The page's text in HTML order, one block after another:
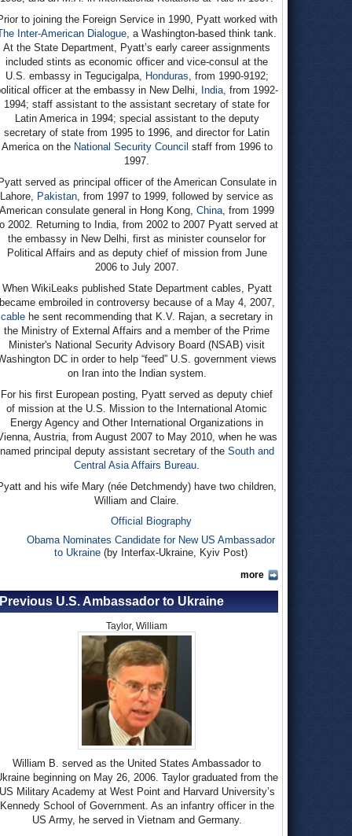
to joining the Foreign Service in 1990, Pyatt worked with
Inter-American Dialogue, a Washington-based think tank.
At the State Department, Pyatt’s early career assignments
included stints as economic officer and vice-consul at the
U.S. embassy in Tegucigalpa, Honduras, from 1990-9192;
officer at the embassy in New Delhi, India, from 1992-
1994; staff assistant to the assistant secretary of state for
Latin America in 1994; special assistant to the deputy
secretary of state from 1995 to 1996, and director for Latin
America on the National Security Council staff from 1996 to
1997.
Pyatt served as principal officer of the American Consulate in
Lahore, Pakistan, from 1997 to 1999, followed by service as
American consulate general in Hong Kong, China, from 1999
2002. Returning to India, from 2002 to 2007 Pyatt served at
the embassy in New Delhi, first as minister counselor for
Political Affairs and as deputy chief of mission from June
2006 to July 2007.
When WikiLeaks published State Department cables, Pyatt
became embroiled in controversy because of a May 4, 2007,
cable he sent recommending that K.V. Rajan, a secretary in
the Ministry of External Affairs and a member of the Prime
Minister's National Security Advisory Board (NSAB) visit
DC in order to help “feed” U.S. government views
on Iran into the Indian system.
For his first European posting, Pyatt served as deputy chief
of mission at the U.S. Mission to the International Atomic
Energy Agency and Other International Organizations in
Austria, from August 2007 to May 2010, when he was
named principal deputy assistant secretary of the South and
Central Asia Affairs Bureau.
and his wife Mary (née Detchmendy) have two children,
William and Claire.
Official Biography
Obama Nominates Candidate for New US Ambassador
to Ukraine (by Interfax-Ukraine, Kyiv Post)
more
Previous U.S. Ambassador to Ukraine
Taylor, William
William B. served as the United States Ambassador to
beginning on May 26, 2006. Taylor graduated from the
US Military Academy at West Point and Harvard University’s
Kennedy School of Government. As an infantry officer in the
US Army, he served in Vietnam and Germany.